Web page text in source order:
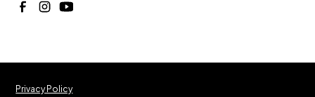
Privacy Policy